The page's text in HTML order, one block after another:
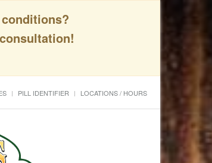
PILL IDENTIFIER LOCATIONS / HOURS